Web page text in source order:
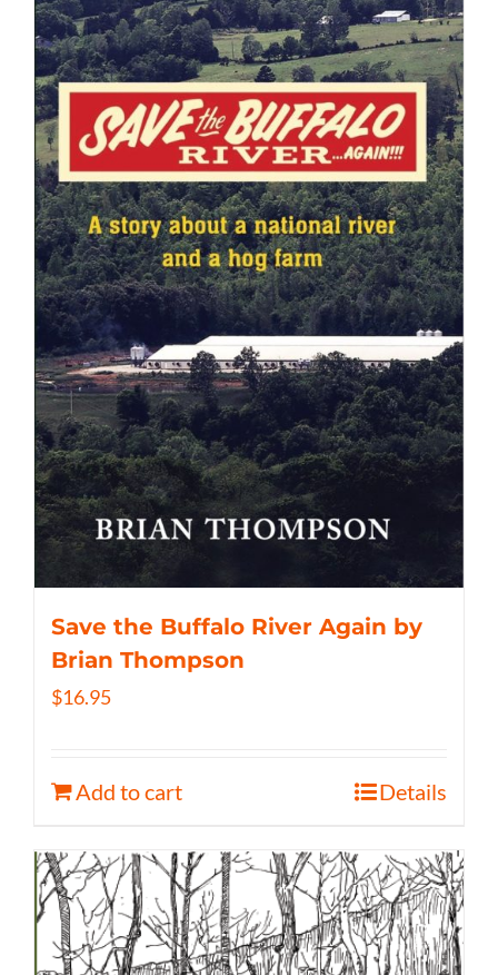
Save the Buffalo River Again by
Brian Thompson
$16.95
Add to cart Details